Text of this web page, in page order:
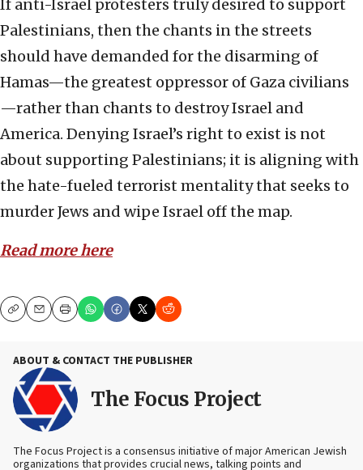
If anti-Israel protesters truly desired to support
Palestinians, then the chants in the streets
should have demanded for the disarming of
Hamas—the greatest oppressor of Gaza civilians
—rather than chants to destroy Israel and
America. Denying Israel’s right to exist is not
about supporting Palestinians; it is aligning with
the hate-fueled terrorist mentality that seeks to
murder Jews and wipe Israel off the map.
Read more here
CopyEmailPrint
ABOUT & CONTACT THE PUBLISHER
The Focus Project
The Focus Project is a consensus initiative of major American Jewish
organizations that provides crucial news, talking points and